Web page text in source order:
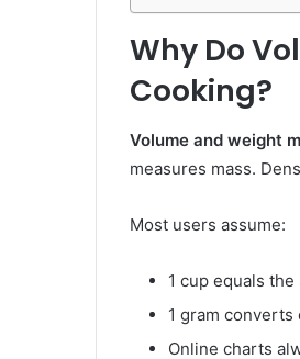
Why Do
Cooking?
Volume and weight
measures mass.
Most users assume:
1 cup equals
1 gram
Online charts